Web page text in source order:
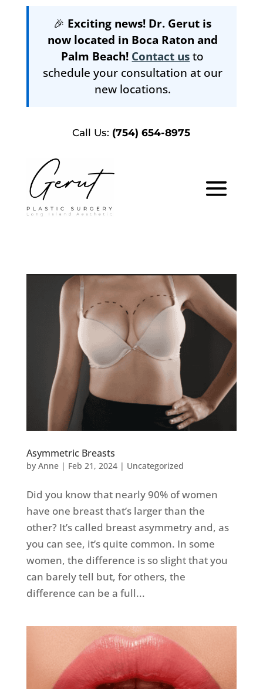
🎉 Exciting news! Dr. Gerut is
now located in Boca Raton and
Palm Beach! Contact us to
schedule your consultation at our
new locations.
Call Us: (754) 654-8975
Asymmetric Breasts
by Anne| Feb 21, 2024| Uncategorized
Did you know that nearly 90% of women
have one breast that’s larger than the
other? It’s called breast asymmetry and, as
you can see, it’s quite common. In some
women, the difference is so slight that you
can barely tell but, for others, the
difference can be a full...